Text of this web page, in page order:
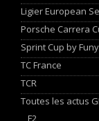
Ligier European
Porsche Carrera
Sprint Cup by
TC France
TCR
Toutes les actus
F2